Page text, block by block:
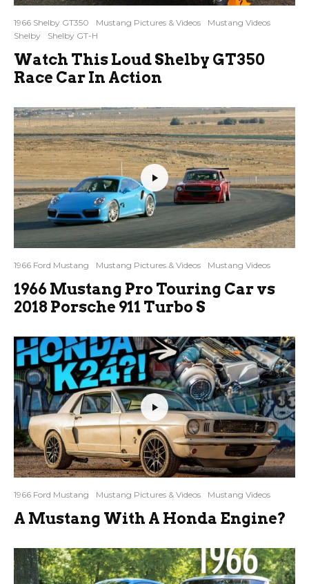
1966 Shelby GT350 Mustang Pictures & Videos
Mustang Videos
Shelby
Shelby GT-H
Watch This Loud Shelby GT350
Race Car In Action
1966 Ford Mustang Mustang Pictures & Videos Mustang Videos
1966 Mustang Pro Touring Car vs
2018 Porsche 911 Turbo S
1966 Ford Mustang Mustang Pictures & Videos Mustang Videos
A Mustang With A Honda Engine?